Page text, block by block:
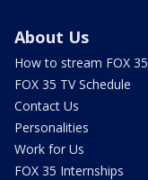
About Us
How to stream FOX 35
FOX 35 TV Schedule
Contact Us
Personalities
Work for Us
FOX 35 Internships